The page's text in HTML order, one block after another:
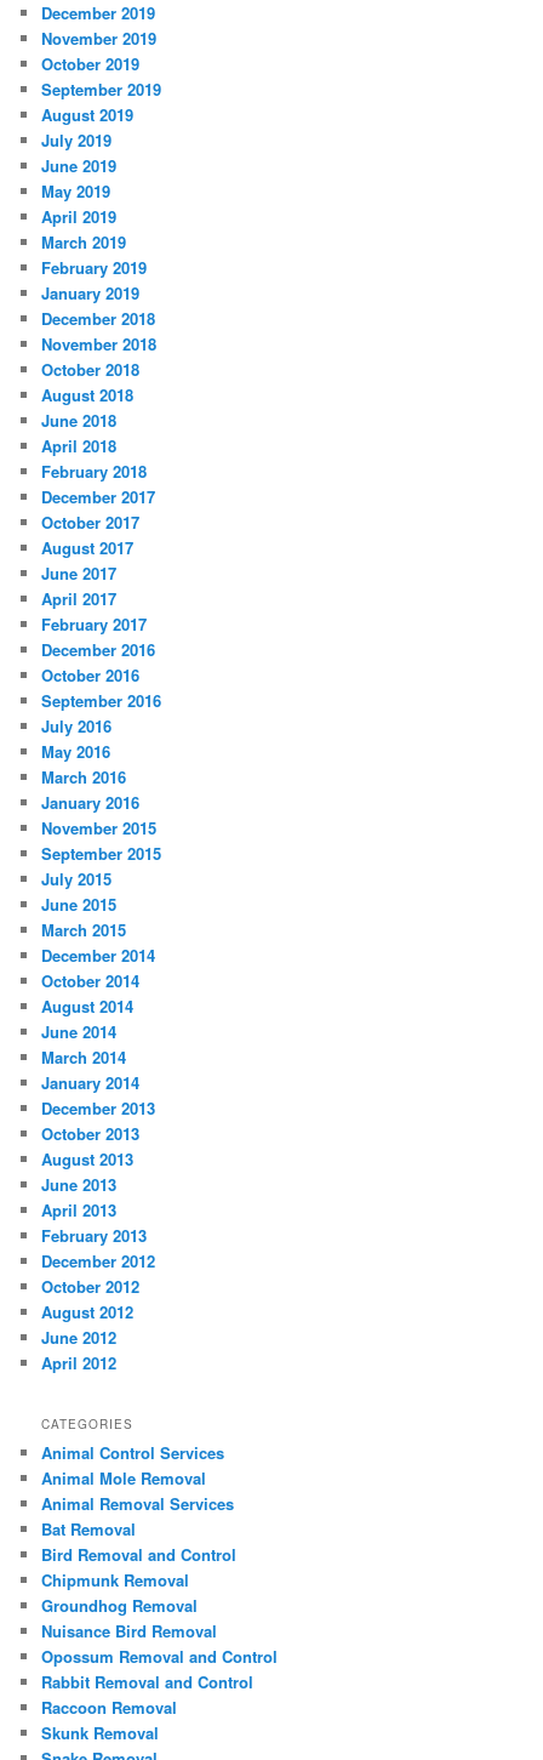
December 2019
November 2019
October 2019
September 2019
August 2019
July 2019
June 2019
May 2019
April 2019
March 2019
February 2019
January 2019
December 2018
November 2018
October 2018
August 2018
June 2018
April 2018
February 2018
December 2017
October 2017
August 2017
June 2017
April 2017
February 2017
December 2016
October 2016
September 2016
July 2016
May 2016
March 2016
January 2016
November 2015
September 2015
July 2015
June 2015
March 2015
December 2014
October 2014
August 2014
June 2014
March 2014
January 2014
December 2013
October 2013
August 2013
June 2013
April 2013
February 2013
December 2012
October 2012
August 2012
June 2012
April 2012
CATEGORIES
Animal Control Services
Animal Mole Removal
Animal Removal Services
Bat Removal
Bird Removal and Control
Chipmunk Removal
Groundhog Removal
Nuisance Bird Removal
Opossum Removal and Control
Rabbit Removal and Control
Raccoon Removal
Skunk Removal